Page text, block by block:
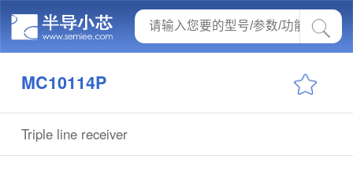
MC10114P
Triple line receiver